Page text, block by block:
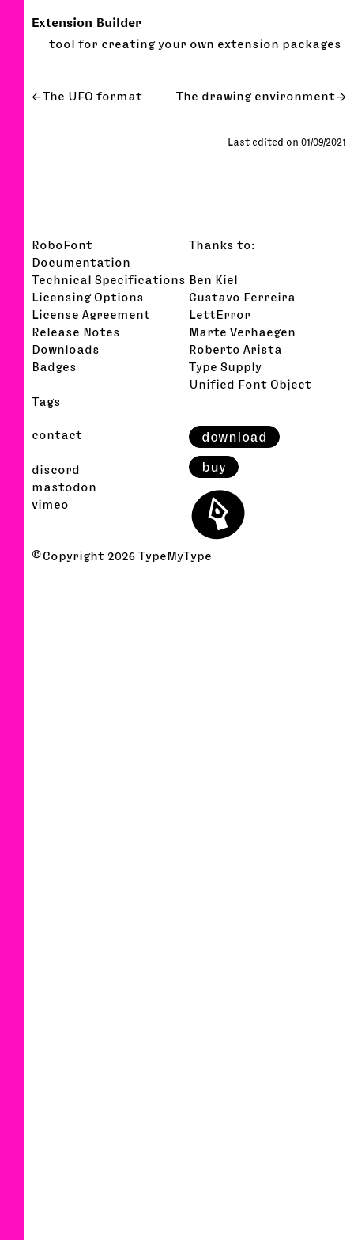
Extension Builder
tool for creating your own extension packages
The UFO format The drawing environment
Last edited on 01/09/2021
RoboFont
Documentation
Technical Specifications
Licensing Options
License Agreement
Release Notes
Downloads
Badges
Tags
Thanks to:
Ben Kiel
Gustavo Ferreira
LettError
Marte Verhaegen
Roberto Arista
Type Supply
Unified Font Object
contact
discord
mastodon
vimeo
download
buy
⬤
© Copyright 2026 TypeMyType